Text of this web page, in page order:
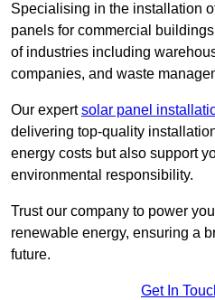
Specialising in the installation
panels for commercial
of industries including
companies, and waste
Our expertsolar panel
delivering top-quality
energy costs but also support
environmental responsibility.
Trust our company to power
renewable energy, ensuring a
future.
Get In